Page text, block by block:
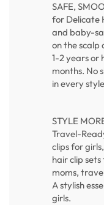
SAFE,
for Delicate
and baby-
on the scalp
1-2 years or
months. No
in every
STYLE
Travel-
clips for
hair clip
moms,
A stylish
girls.